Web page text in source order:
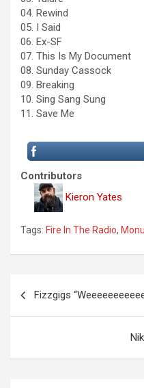
04. Rewind
05. I Said
06. Ex-SF
07. This Is My Document
08. Sunday Cassock
09. Breaking
10. Sing Sang Sung
11. Save Me
Contributors
Kieron Yates
Tags: Fire In The Radio,
Fizzgigs